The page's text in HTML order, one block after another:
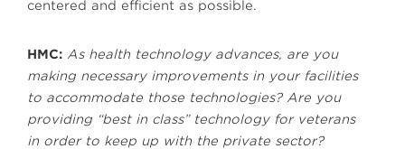
centered and efficient as possible.
HMC: As health technology advances, are you
making necessary improvements in your facilities
to accommodate those technologies? Are you
providing “best in class” technology for veterans
in order to keep up with the private sector?